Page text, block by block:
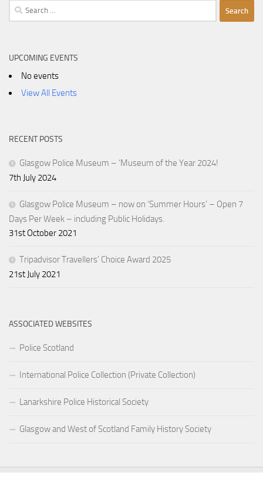
Search
for:
UPCOMING EVENTS
No events
View All Events
RECENT POSTS
Glasgow Police Museum – ‘Museum of the Year 2024!
7th July 2024
Glasgow Police Museum – now on ‘Summer Hours’ – Open 7
Days Per Week – including Public Holidays.
31st October 2021
Tripadvisor Travellers’ Choice Award 2025
21st July 2021
ASSOCIATED WEBSITES
Police Scotland
International Police Collection (Private Collection)
Lanarkshire Police Historical Society
Glasgow and West of Scotland Family History Society